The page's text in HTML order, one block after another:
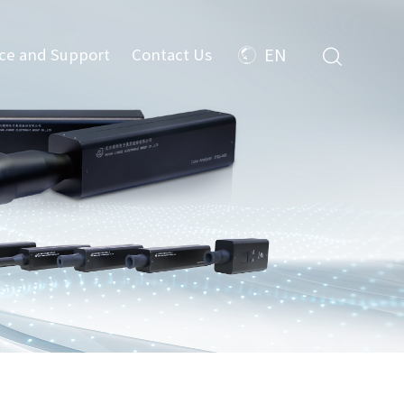
and Support Contact Us EN